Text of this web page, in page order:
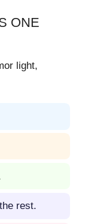
ONE
light,
rest.